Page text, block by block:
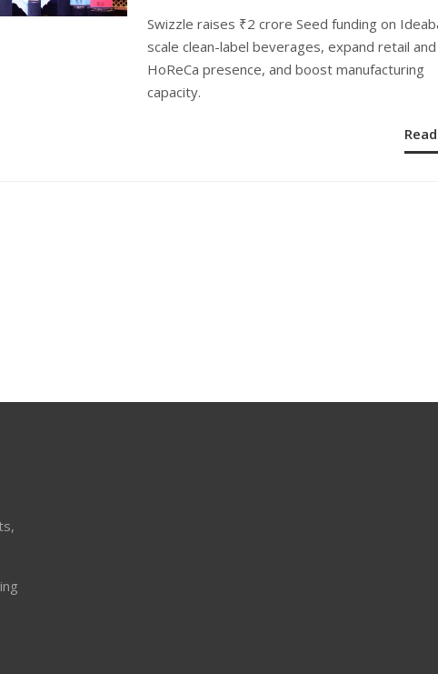
Swizzle raises ₹2 crore Seed funding on
scale clean-label beverages, expand retail and
HoReCa presence, and boost manufacturing
capacity.